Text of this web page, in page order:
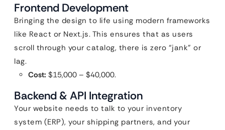
Frontend Development
Bringing the design to life using modern frameworks
like React or Next.js. This ensures that as users
scroll through your catalog, there is zero “jank” or
lag.
Cost: $15,000 – $40,000.
Backend & API Integration
Your website needs to talk to your inventory
system (ERP), your shipping partners, and your